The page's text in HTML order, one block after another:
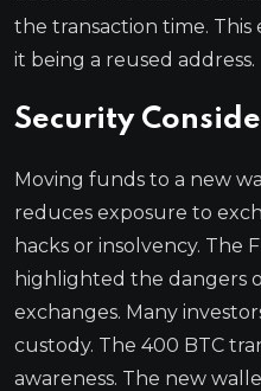
the transaction time. This
it being a reused address.
Security
Moving funds to a new
reduces exposure to
hacks or insolvency. The
highlighted the dangers
exchanges. Many
custody. The 400 BTC
awareness. The new